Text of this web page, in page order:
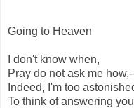
Going to Heaven
I don't know when,
Pray do not ask me
Indeed, I'm too
To think of answering